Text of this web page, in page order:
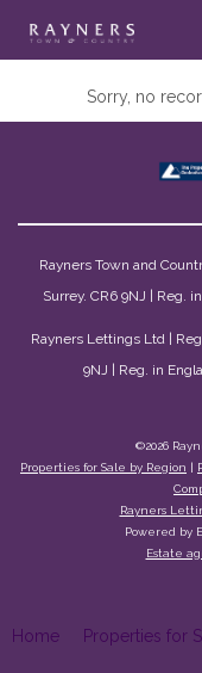
Sorry, no
Rayners Town and
Surrey. CR6 9NJ | Reg.
Rayners Lettings Ltd |
9NJ | Reg. in
©2026
Properties for Sale by Region
Rayners
Powered by
Estate
Home Properties for